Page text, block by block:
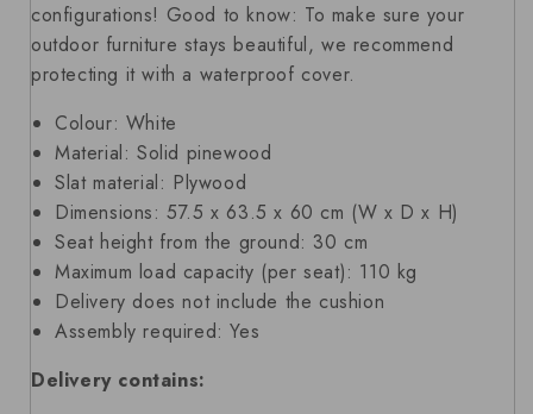
configurations! Good to know: To make sure your
outdoor furniture stays beautiful, we recommend
protecting it with a waterproof cover.
Colour: White
Material: Solid pinewood
Slat material: Plywood
Dimensions: 57.5 x 63.5 x 60 cm (W x D x H)
Seat height from the ground: 30 cm
Maximum load capacity (per seat): 110 kg
Delivery does not include the cushion
Assembly required: Yes
Delivery contains: